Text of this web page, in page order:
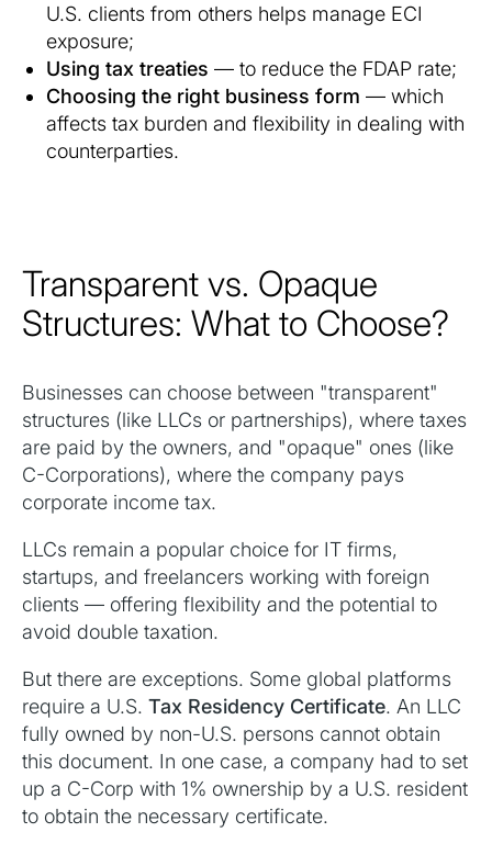
U.S. clients from others helps manage ECI
exposure;
Using tax treaties — to reduce the FDAP rate;
Choosing the right business form — which
affects tax burden and flexibility in dealing with
counterparties.
Transparent vs. Opaque
Structures: What to Choose?
Businesses can choose between "transparent"
structures (like LLCs or partnerships), where taxes
are paid by the owners, and "opaque" ones (like
C-Corporations), where the company pays
corporate income tax.
LLCs remain a popular choice for IT firms,
startups, and freelancers working with foreign
clients — offering flexibility and the potential to
avoid double taxation.
But there are exceptions. Some global platforms
require a U.S. Tax Residency Certificate. An LLC
fully owned by non-U.S. persons cannot obtain
this document. In one case, a company had to set
up a C-Corp with 1% ownership by a U.S. resident
to obtain the necessary certificate.